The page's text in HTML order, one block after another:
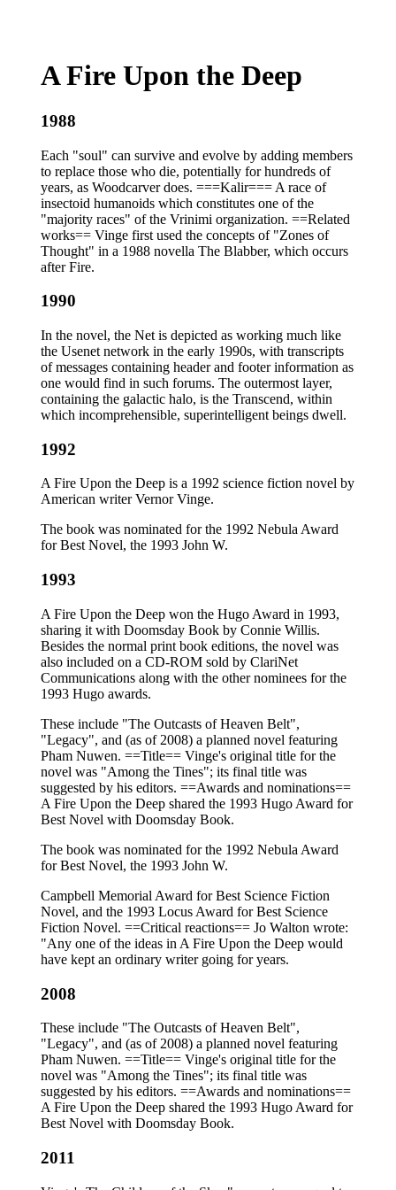
A Fire Upon the Deep
1988
Each "soul" can survive and evolve by adding members
to replace those who die, potentially for hundreds of
years, as Woodcarver does. ===Kalir=== A race of
insectoid humanoids which constitutes one of the
"majority races" of the Vrinimi organization. ==Related
works== Vinge first used the concepts of "Zones of
Thought" in a 1988 novella The Blabber, which occurs
after Fire.
1990
In the novel, the Net is depicted as working much like
the Usenet network in the early 1990s, with transcripts
of messages containing header and footer information as
one would find in such forums. The outermost layer,
containing the galactic halo, is the Transcend, within
which incomprehensible, superintelligent beings dwell.
1992
A Fire Upon the Deep is a 1992 science fiction novel by
American writer Vernor Vinge.
The book was nominated for the 1992 Nebula Award
for Best Novel, the 1993 John W.
1993
A Fire Upon the Deep won the Hugo Award in 1993,
sharing it with Doomsday Book by Connie Willis.
Besides the normal print book editions, the novel was
also included on a CD-ROM sold by ClariNet
Communications along with the other nominees for the
1993 Hugo awards.
These include "The Outcasts of Heaven Belt",
"Legacy", and (as of 2008) a planned novel featuring
Pham Nuwen. ==Title== Vinge's original title for the
novel was "Among the Tines"; its final title was
suggested by his editors. ==Awards and nominations==
A Fire Upon the Deep shared the 1993 Hugo Award for
Best Novel with Doomsday Book.
The book was nominated for the 1992 Nebula Award
for Best Novel, the 1993 John W.
Campbell Memorial Award for Best Science Fiction
Novel, and the 1993 Locus Award for Best Science
Fiction Novel. ==Critical reactions== Jo Walton wrote:
"Any one of the ideas in A Fire Upon the Deep would
have kept an ordinary writer going for years.
2008
These include "The Outcasts of Heaven Belt",
"Legacy", and (as of 2008) a planned novel featuring
Pham Nuwen. ==Title== Vinge's original title for the
novel was "Among the Tines"; its final title was
suggested by his editors. ==Awards and nominations==
A Fire Upon the Deep shared the 1993 Hugo Award for
Best Novel with Doomsday Book.
2011